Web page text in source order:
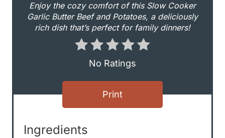
Enjoy the cozy comfort of this Slow Cooker
Garlic Butter Beef and Potatoes, a deliciously
rich dish that’s perfect for family dinners!
No Ratings
Print
Ingredients